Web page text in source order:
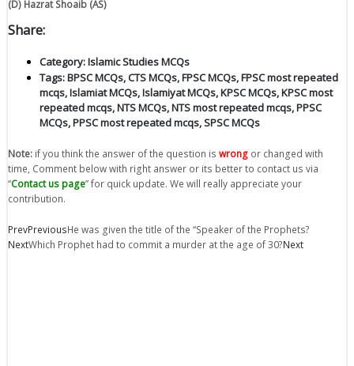
(D) Hazrat Shoaib (AS)
Share:
Category:Islamic Studies MCQs
Tags:BPSC MCQs,CTS MCQs,FPSC MCQs,FPSC most repeated
mcqs,Islamiat MCQs,Islamiyat MCQs,KPSC MCQs,KPSC most
repeated mcqs,NTS MCQs,NTS most repeated mcqs,PPSC
MCQs,PPSC most repeated mcqs,SPSC MCQs
Note: if you think the answer of the question is wrong or changed with
time, Comment below with right answer or its better to contact us via
“Contact us page” for quick update. We will really appreciate your
contribution.
PrevPreviousHe was given the title of the “Speaker of the Prophets?
NextWhich Prophet had to commit a murder at the age of 30?Next